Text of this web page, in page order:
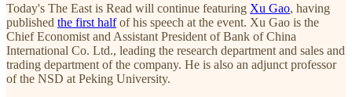
Today's The East is Read will continue featuring Xu Gao, having
published the first halfof his speech at the event. Xu Gao is the
Chief Economist and Assistant President of Bank of China
International Co. Ltd., leading the research department and sales and
trading department of the company. He is also an adjunct professor
of the NSD at Peking University.